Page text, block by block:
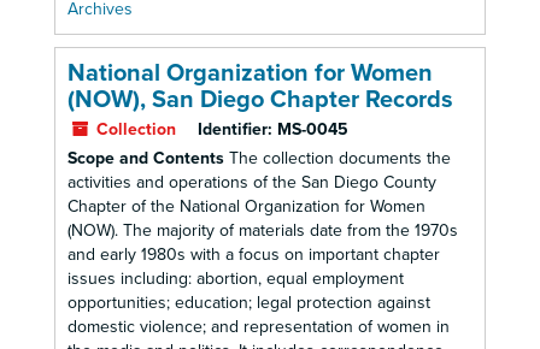
Archives
National Organization for Women
(NOW), San Diego Chapter Records
Collection Identifier: MS-0045
Scope and Contents The collection documents the
activities and operations of the San Diego County
Chapter of the National Organization for Women
(NOW). The majority of materials date from the 1970s
and early 1980s with a focus on important chapter
issues including: abortion, equal employment
opportunities; education; legal protection against
domestic violence; and representation of women in